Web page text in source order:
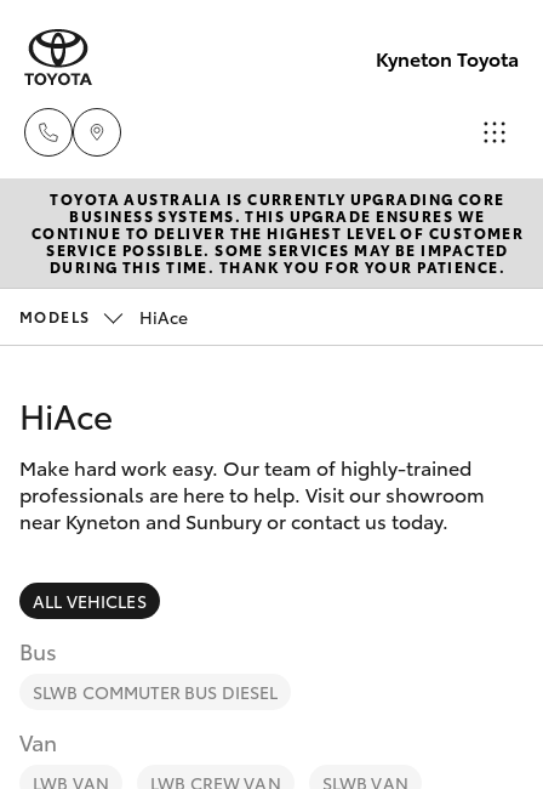
Kyneton Toyota
Reception
03 54 210
210
New Vehicles
Hatch & Sedans
Corolla Hatch
Camry
Corolla Sedan
SUVs & 4WDs
RAV4
bZ4X
Pre-Owned Vehicles
Special Offers
Service
Parts & Accessories
Finance & Insurance
Fleet
Personalise
TOYOTA AUSTRALIA IS CURRENTLY UPGRADING CORE
BUSINESS SYSTEMS. THIS UPGRADE ENSURES WE
CONTINUE TO DELIVER THE HIGHEST LEVEL OF CUSTOMER
SERVICE POSSIBLE. SOME SERVICES MAY BE IMPACTED
DURING THIS TIME. THANK YOU FOR YOUR PATIENCE.
MODELS HiAce
HiAce
Make hard work easy. Our team of highly-trained
professionals are here to help. Visit our showroom
near Kyneton and Sunbury or contact us today.
ALL VEHICLES
Bus
SLWB COMMUTER BUS DIESEL
Van
LWB VAN LWB CREW VAN SLWB VAN